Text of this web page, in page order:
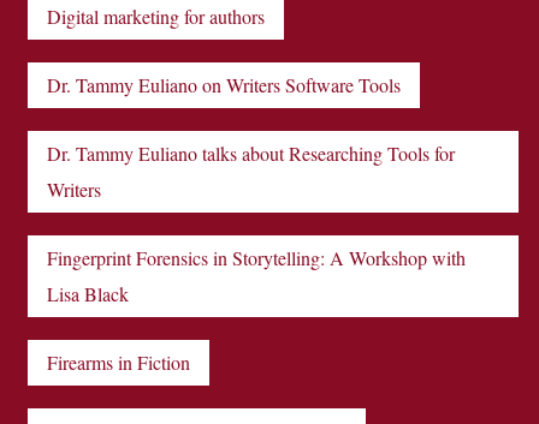
Digital marketing for authors
Dr. Tammy Euliano on Writers Software Tools
Dr. Tammy Euliano talks about Researching Tools for
Writers
Fingerprint Forensics in Storytelling: A Workshop with
Lisa Black
Firearms in Fiction